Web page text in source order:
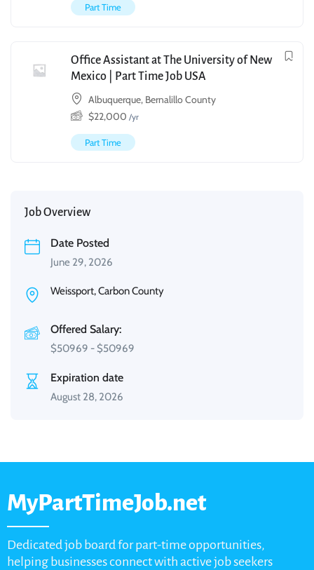
Part Time
Office Assistant at The University of New
Mexico | Part Time Job USA
Albuquerque, Bernalillo County
$22,000 /yr
Part Time
Job Overview
Date Posted
June 29, 2026
Weissport, Carbon County
Offered Salary:
$50969 - $50969
Expiration date
August 28, 2026
MyPartTimeJob.net
Dedicated job board for part-time opportunities,
helping businesses connect with active job seekers